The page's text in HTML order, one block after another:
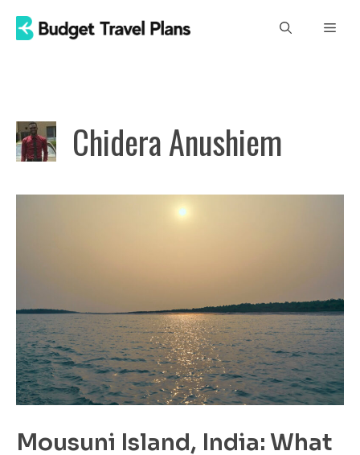
Chidera Anushiem
Mousuni Island, India: What